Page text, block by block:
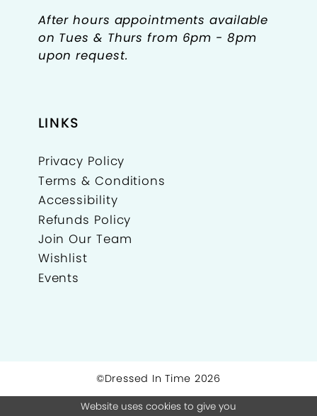
After hours appointments available
on Tues & Thurs from 6pm - 8pm
upon request.
LINKS
Privacy Policy
Terms & Conditions
Accessibility
Refunds Policy
Join Our Team
Wishlist
Events
©Dressed In Time 2026
Website uses cookies to give you